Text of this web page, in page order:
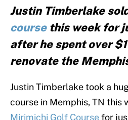
Justin Timberlake
coursethis week for
after he spent over
renovate the
Justin Timberlake took a
course in Memphis, TN this
Mirimichi Golf Coursefor